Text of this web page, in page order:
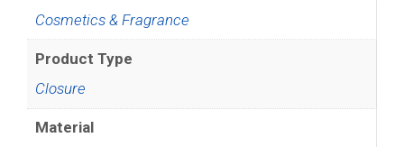
Cosmetics & Fragrance
Product Type
Closure
Material